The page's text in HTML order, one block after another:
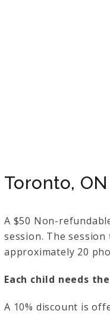
Toronto,
A $50 Non-
session. The
approximately 20
Each child needs
A 10% discount is